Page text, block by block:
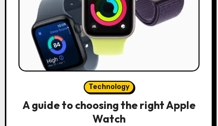
Technology
A guide to choosing the right Apple
Watch